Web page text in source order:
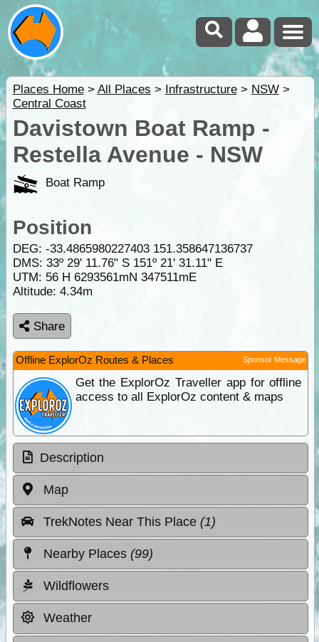
Places Home> All Places > Infrastructure> NSW>
Central Coast
Davistown Boat Ramp -
Restella Avenue - NSW
Boat Ramp
Position
DEG: -33.4865980227403 151.358647136737
DMS: 33º 29' 11.76" S 151º 21' 31.11" E
UTM: 56 H 6293561mN 347511mE
Altitude: 4.34m
Share
Offline ExplorOz Routes & Places Sponsor Message
Get the ExplorOz Traveller app for offline
access to all ExplorOz content & maps
Description
Map
TrekNotes Near This Place (1)
Nearby Places (99)
Wildflowers
Weather